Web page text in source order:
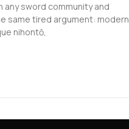
any sword community and
same tired argument: modern
nihontō,